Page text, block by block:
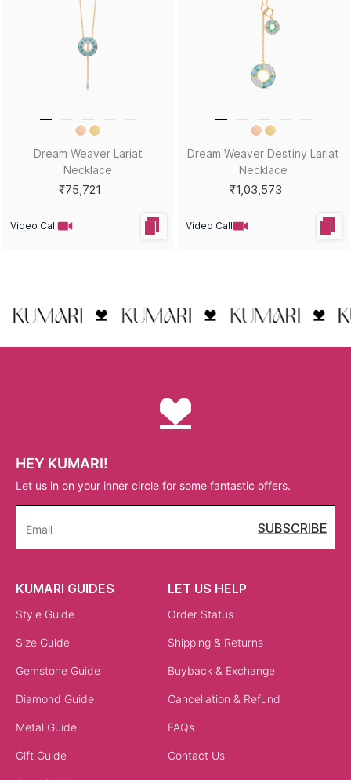
Dream Weaver Lariat
Necklace
₹75,721
Video Call
Dream Weaver Destiny Lariat
Necklace
₹1,03,573
Video Call
HEY KUMARI!
Let us in on your inner circle for some fantastic offers.
Email SUBSCRIBE
KUMARI GUIDES
Style Guide
Size Guide
Gemstone Guide
Diamond Guide
Metal Guide
Gift Guide
LET US HELP
Order Status
Shipping & Returns
Buyback & Exchange
Cancellation & Refund
FAQs
Contact Us